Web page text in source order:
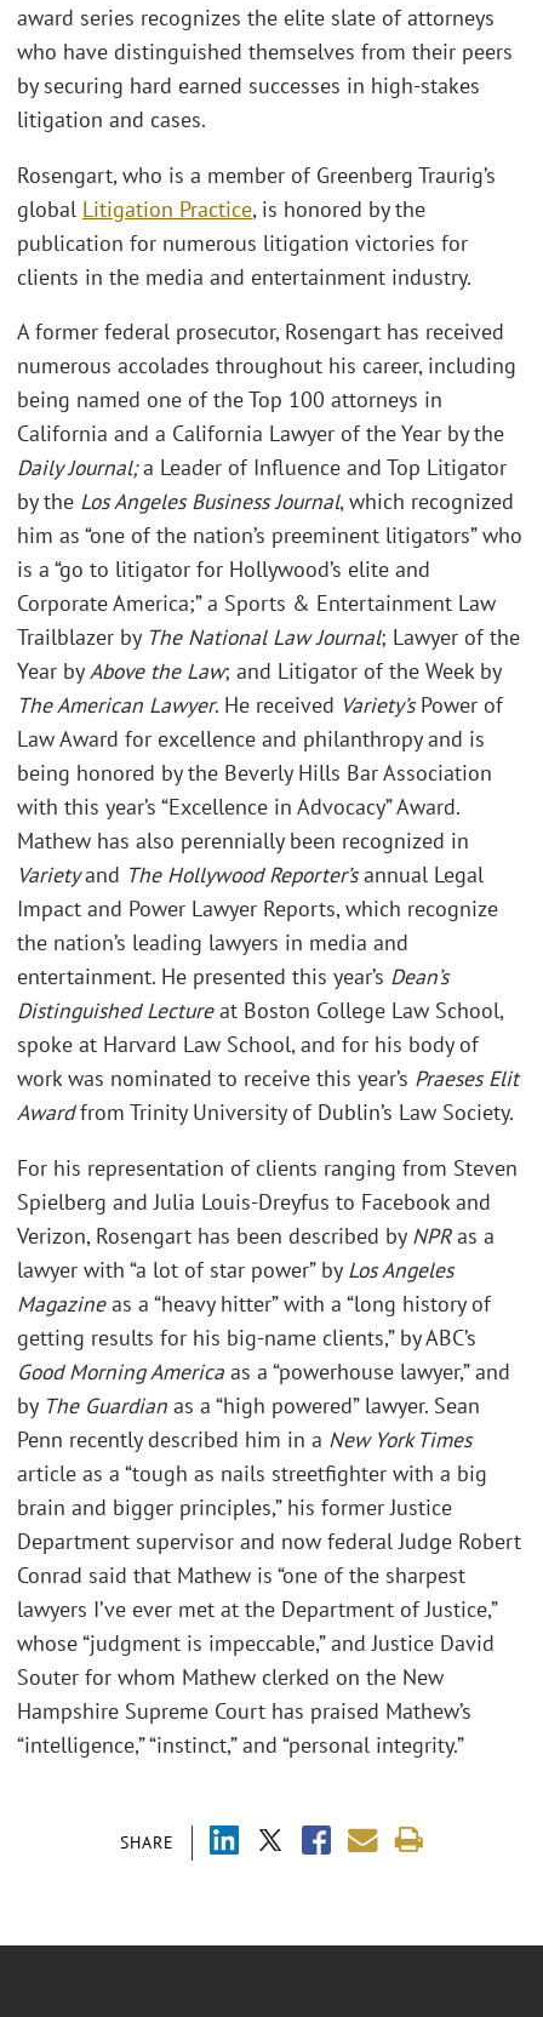
SHARE
award series recognizes the elite slate of attorneys
who have distinguished themselves from their peers
by securing hard earned successes in high-stakes
litigation and cases.
Rosengart, who is a member of Greenberg Traurig’s
global Litigation Practice, is honored by the
publication for numerous litigation victories for
clients in the media and entertainment industry.
A former federal prosecutor, Rosengart has received
numerous accolades throughout his career, including
being named one of the Top 100 attorneys in
California and a California Lawyer of the Year by the
Daily Journal;a Leader of Influence and Top Litigator
by the Los Angeles Business Journal, which recognized
him as “one of the nation’s preeminent litigators” who
is a “go to litigator for Hollywood’s elite and
Corporate America;” a Sports & Entertainment Law
Trailblazer by The National Law Journal; Lawyer of the
Year byAbove the Law; and Litigator of the Week by
The American Lawyer. He received Variety’sPower of
Law Award for excellence and philanthropy and is
being honored by the Beverly Hills Bar Association
with this year’s “Excellence in Advocacy” Award.
Mathew has also perennially been recognized in
Varietyand The Hollywood Reporter’sannual Legal
Impact and Power Lawyer Reports, which recognize
the nation’s leading lawyers in media and
entertainment. He presented this year’s Dean’s
Distinguished Lectureat Boston College Law School,
spoke at Harvard Law School, and for his body of
work was nominated to receive this year’s Praeses Elit
Awardfrom Trinity University of Dublin’s Law Society.
For his representation of clients ranging from Steven
Spielberg and Julia Louis-Dreyfus to Facebook and
Verizon, Rosengart has been described by NPRas a
lawyer with “a lot of star power” by Los Angeles
Magazineas a “heavy hitter” with a “long history of
getting results for his big-name clients,” by ABC’s
Good Morning America as a “powerhouse lawyer,” and
by The Guardian as a “high powered” lawyer. Sean
Penn recently described him in a New York Times
article as a “tough as nails streetfighter with a big
brain and bigger principles,” his former Justice
Department supervisor and now federal Judge Robert
Conrad said that Mathew is “one of the sharpest
lawyers I’ve ever met at the Department of Justice,”
whose “judgment is impeccable,” and Justice David
Souter for whom Mathew clerked on the New
Hampshire Supreme Court has praised Mathew’s
“intelligence,” “instinct,” and “personal integrity.”